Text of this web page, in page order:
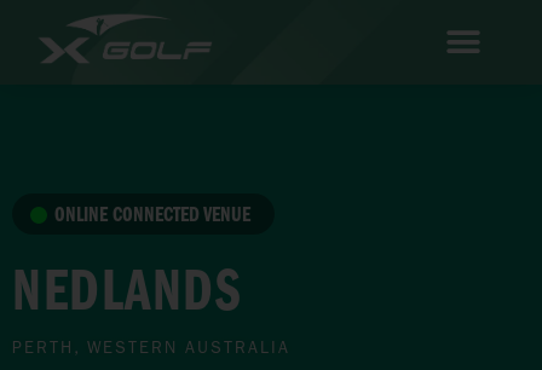
ONLINE CONNECTED VENUE
NEDLANDS
PERTH, WESTERN AUSTRALIA